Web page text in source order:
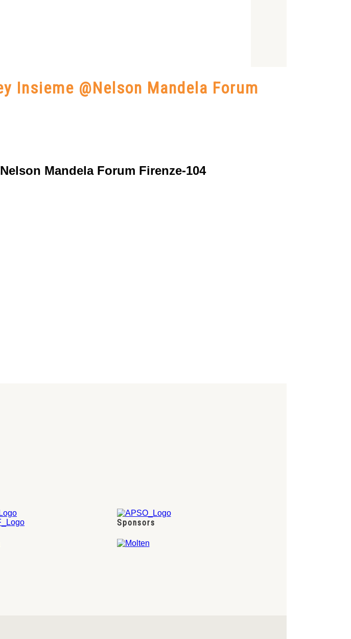
Insieme @Nelson Mandela Forum
Mandela Forum Firenze-104
Sponsors